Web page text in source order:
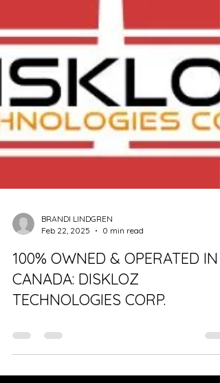
Feb 22, 2025
0 min read
100% OWNED & OPERATED IN
CANADA: DISKLOZ